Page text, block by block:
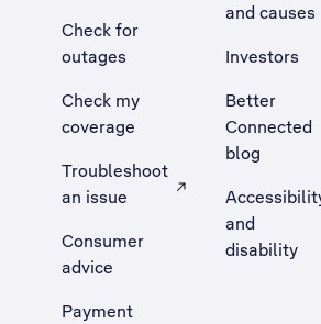
Check for
outages
Check my
coverage
Troubleshoot
an issue
, Opens external site in a new
Consumer
advice
Payment
and causes
Investors
Better
Connected
blog
and
disability